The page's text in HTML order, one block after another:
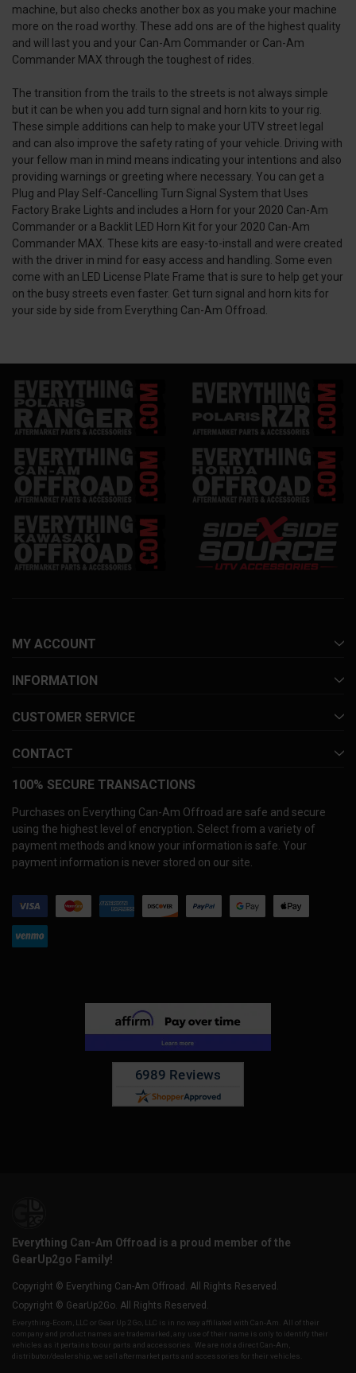
machine, but also checks another box as you make your machine
more on the road worthy. These add ons are of the highest quality
and will last you and your Can-Am Commander or Can-Am
Commander MAX through the toughest of rides.
The transition from the trails to the streets is not always simple
but it can be when you add turn signal and horn kits to your rig.
These simple additions can help to make your UTV street legal
and can also improve the safety rating of your vehicle. Driving with
your fellow man in mind means indicating your intentions and also
providing warnings or greeting where necessary. You can get a
Plug and Play Self-Cancelling Turn Signal System that Uses
Factory Brake Lights and includes a Horn for your 2020 Can-Am
Commander or a Backlit LED Horn Kit for your 2020 Can-Am
Commander MAX. These kits are easy-to-install and were created
with the driver in mind for easy access and handling. Some even
come with an LED License Plate Frame that is sure to help get your
on the busy streets even faster. Get turn signal and horn kits for
your side by side from Everything Can-Am Offroad.
MY ACCOUNT
INFORMATION
CUSTOMER SERVICE
CONTACT
100% SECURE TRANSACTIONS
Purchases on Everything Can-Am Offroad are safe and secure
using the highest level of encryption. Select from a variety of
payment methods and know your information is safe. Your
payment information is never stored on our site.
Everything Can-Am Offroad is a proud member of the
GearUp2go Family!
Copyright © Everything Can-Am Offroad. All Rights Reserved.
Copyright © GearUp2Go. All Rights Reserved.
Everything-Ecom, LLC or Gear Up 2 Go, LLC is in no way affiliated with Can-Am. All of their
company and product names are trademarked, any use of their name is only to identify their
vehicles as it pertains to our parts and accessories. We are not a direct Can-Am,
distributor/dealership, we sell aftermarket parts and accessories for their vehicles.